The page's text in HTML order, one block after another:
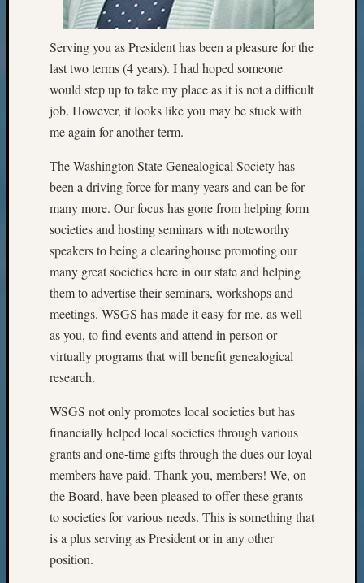
Serving you as President has been a pleasure for the
last two terms (4 years). I had hoped someone
would step up to take my place as it is not a difficult
job. However, it looks like you may be stuck with
me again for another term.
The Washington State Genealogical Society has
been a driving force for many years and can be for
many more. Our focus has gone from helping form
societies and hosting seminars with noteworthy
speakers to being a clearinghouse promoting our
many great societies here in our state and helping
them to advertise their seminars, workshops and
meetings. WSGS has made it easy for me, as well
as you, to find events and attend in person or
virtually programs that will benefit genealogical
research.
WSGS not only promotes local societies but has
financially helped local societies through various
grants and one-time gifts through the dues our loyal
members have paid. Thank you, members! We, on
the Board, have been pleased to offer these grants
to societies for various needs. This is something that
is a plus serving as President or in any other
position.